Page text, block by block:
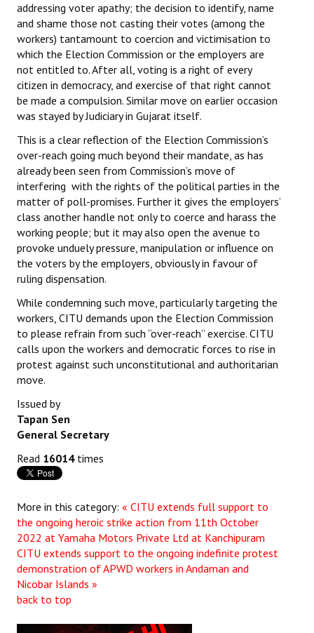
Books
Campaigning Materials
Hindi
General Election 2019
Archives
CITU @ 50
JOURNALS
The Working Class
The Voice of the Working Women
CITU Mazdoor
Kamkaji Mahila
JOINT PLATFORMS
Worker - Peasant
Fraternal Trade Unions
Mass Organisations
Jan Ekta Jan Adhikari Andolan
addressing voter apathy; the decision to identify, name
and shame those not casting their votes (among the
workers) tantamount to coercion and victimisation to
which the Election Commission or the employers are
not entitled to. After all, voting is a right of every
citizen in democracy, and exercise of that right cannot
be made a compulsion. Similar move on earlier occasion
was stayed by Judiciary in Gujarat itself.
This is a clear reflection of the Election Commission’s
over-reach going much beyond their mandate, as has
already been seen from Commission’s move of
interfering with the rights of the political parties in the
matter of poll-promises. Further it gives the employers’
class another handle not only to coerce and harass the
working people; but it may also open the avenue to
provoke unduely pressure, manipulation or influence on
the voters by the employers, obviously in favour of
ruling dispensation.
While condemning such move, particularly targeting the
workers, CITU demands upon the Election Commission
to please refrain from such “over-reach” exercise. CITU
calls upon the workers and democratic forces to rise in
protest against such unconstitutional and authoritarian
move.
Issued by
Tapan Sen
General Secretary
Read 16014times
More in this category: « CITU extends full support to
the ongoing heroic strike action from 11th October
2022 at Yamaha Motors Private Ltd at Kanchipuram
CITU extends support to the ongoing indefinite protest
demonstration of APWD workers in Andaman and
Nicobar Islands »
back to top